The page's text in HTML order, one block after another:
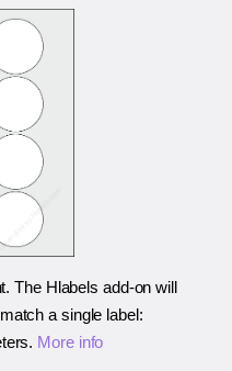
The Hlabels add-on will
a single label:
. More info